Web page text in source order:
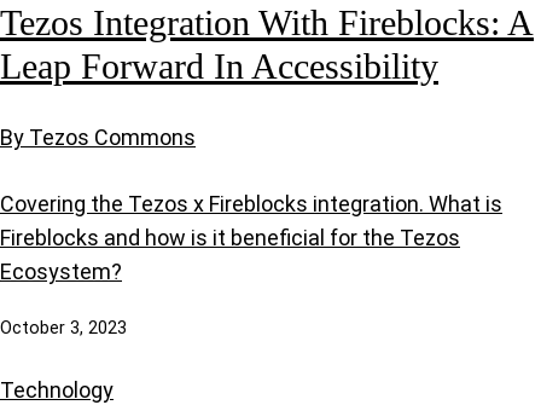
Tezos Integration With Fireblocks: A
Leap Forward In Accessibility
By Tezos Commons
Covering the Tezos x Fireblocks integration. What is
Fireblocks and how is it beneficial for the Tezos
Ecosystem?
October 3, 2023
Technology